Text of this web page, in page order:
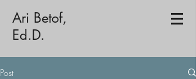
Ari Betof,
Ed.D.
Post